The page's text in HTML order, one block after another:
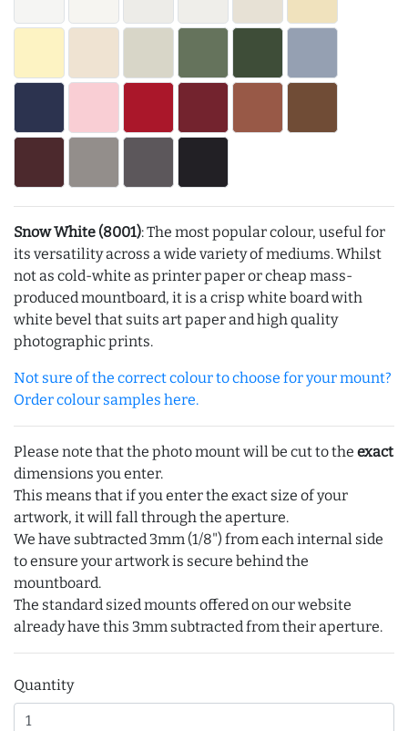
Snow White (8001): The most popular colour, useful for
its versatility across a wide variety of mediums. Whilst
not as cold-white as printer paper or cheap mass-
produced mountboard, it is a crisp white board with
white bevel that suits art paper and high quality
photographic prints.
Not sure of the correct colour to choose for your mount?
Order colour samples here.
Please note that the photo mount will be cut to the exact
dimensions you enter.
This means that if you enter the exact size of your
artwork, it will fall through the aperture.
We have subtracted 3mm (1/8") from each internal side
to ensure your artwork is secure behind the
mountboard.
The standard sized mounts offered on our website
already have this 3mm subtracted from their aperture.
Quantity